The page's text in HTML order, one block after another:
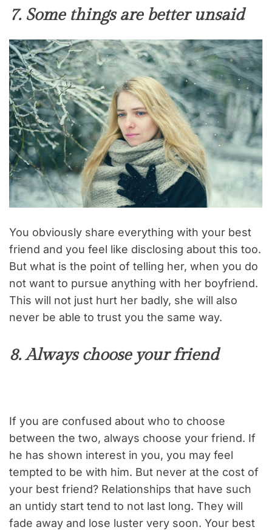
7. Some things are better unsaid
You obviously share everything with your best
friend and you feel like disclosing about this too.
But what is the point of telling her, when you do
not want to pursue anything with her boyfriend.
This will not just hurt her badly, she will also
never be able to trust you the same way.
8. Always choose your friend
If you are confused about who to choose
between the two, always choose your friend. If
he has shown interest in you, you may feel
tempted to be with him. But never at the cost of
your best friend? Relationships that have such
an untidy start tend to not last long. They will
fade away and lose luster very soon. Your best